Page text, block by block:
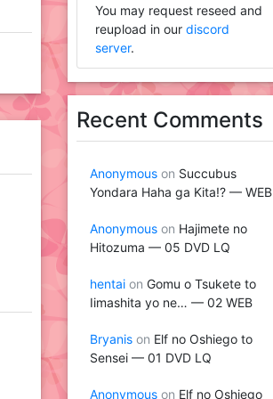
You may request reseed and
reupload in our discord
server.
Recent Comments
Anonymous on Succubus
Yondara Haha ga Kita!? — WEB
Anonymous on Hajimete no
Hitozuma — 05 DVD LQ
hentai on Gomu o Tsukete to
Iimashita yo ne… — 02 WEB
Bryanis on Elf no Oshiego to
Sensei — 01 DVD LQ
Anonymous on Elf no Oshiego